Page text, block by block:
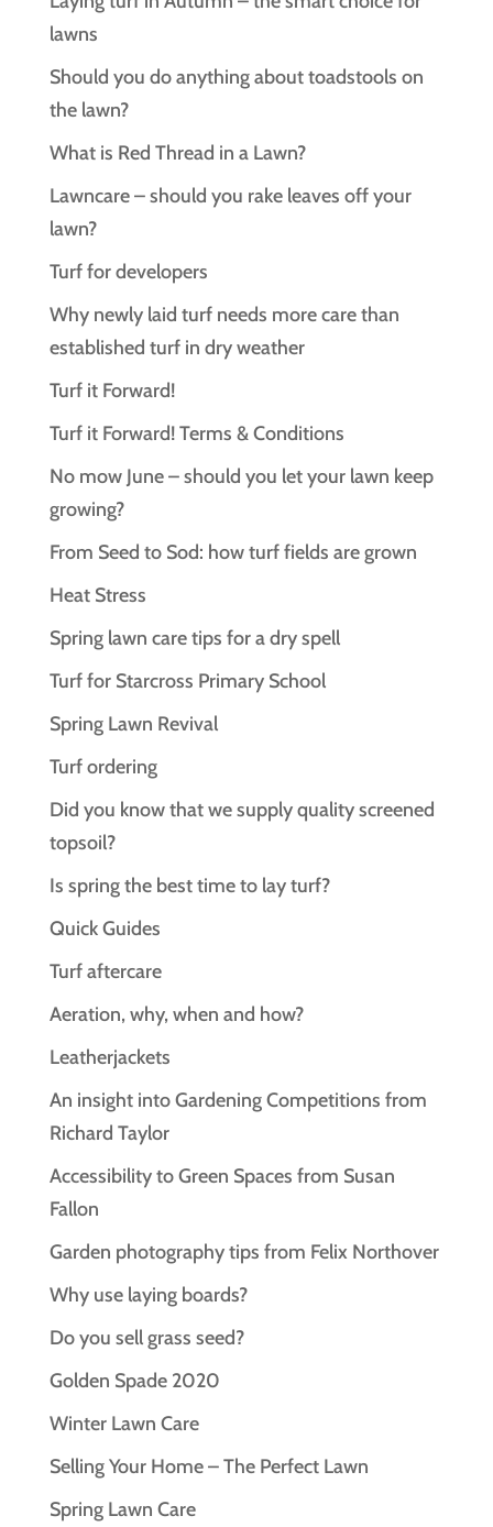
lawns
Should you do anything about toadstools on
the lawn?
What is Red Thread in a Lawn?
Lawncare – should you rake leaves off your
lawn?
Turf for developers
Why newly laid turf needs more care than
established turf in dry weather
Turf it Forward!
Turf it Forward! Terms & Conditions
No mow June – should you let your lawn keep
growing?
From Seed to Sod: how turf fields are grown
Heat Stress
Spring lawn care tips for a dry spell
Turf for Starcross Primary School
Spring Lawn Revival
Turf ordering
Did you know that we supply quality screened
topsoil?
Is spring the best time to lay turf?
Quick Guides
Turf aftercare
Aeration, why, when and how?
Leatherjackets
An insight into Gardening Competitions from
Richard Taylor
Accessibility to Green Spaces from Susan
Fallon
Garden photography tips from Felix Northover
Why use laying boards?
Do you sell grass seed?
Golden Spade 2020
Winter Lawn Care
Selling Your Home – The Perfect Lawn
Spring Lawn Care